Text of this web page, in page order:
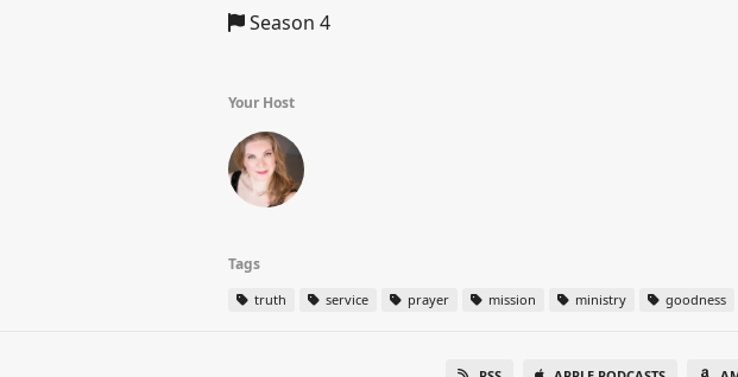
Season 4
Your Host
Tags
truth service prayer mission ministry goodness